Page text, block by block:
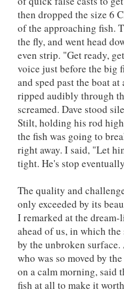
then dropped the size 6
of the approaching fish.
the fly, and went head
even strip. "Get ready,
voice just before the big
and sped past the boat
ripped audibly through
screamed. Dave stood
Stilt, holding his rod
the fish was going to
right away. I said, "Let
tight. He's stop
The quality and
only exceeded by its
I remarked at the
ahead of us, in which
by the unbroken
who was so moved by
on a calm morning, said
fish at all to make it